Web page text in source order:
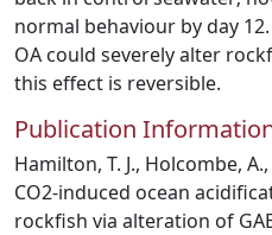
normal behaviour by day
OA could severely alter
this effect is reversible.
Publication
Hamilton, T. J., Holcombe,
CO2-induced ocean
rockfish via alteration of